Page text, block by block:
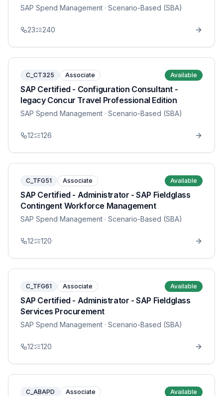
SAP Spend Management · Scenario-Based (SBA)
23 240
C_CT325 Associate Available
SAP Certified - Configuration Consultant -
legacy Concur Travel Professional Edition
SAP Spend Management · Scenario-Based (SBA)
12 126
C_TFG51 Associate Available
SAP Certified - Administrator - SAP Fieldglass
Contingent Workforce Management
SAP Spend Management · Scenario-Based (SBA)
12 120
C_TFG61 Associate Available
SAP Certified - Administrator - SAP Fieldglass
Services Procurement
SAP Spend Management · Scenario-Based (SBA)
12 120
C_ABAPD Associate Available